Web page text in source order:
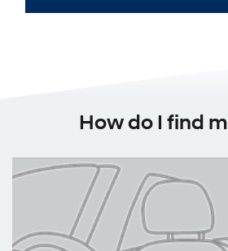
How do I find